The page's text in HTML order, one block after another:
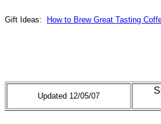
Gift Ideas: How to Brew Great Tasting
Updated 12/05/07